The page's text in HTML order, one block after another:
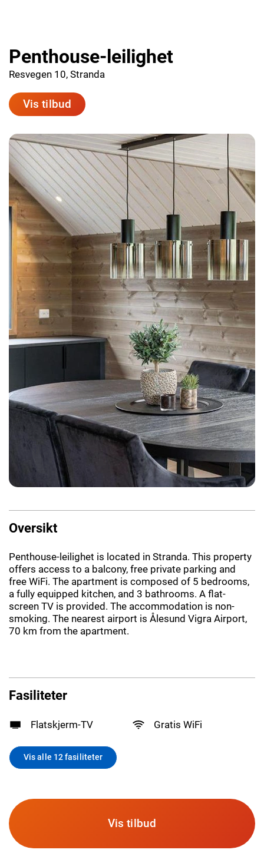
Penthouse-leilighet
Resvegen 10, Stranda
Vis tilbud
Oversikt
Penthouse-leilighet is located in Stranda. This property
offers access to a balcony, free private parking and
free WiFi. The apartment is composed of 5 bedrooms,
a fully equipped kitchen, and 3 bathrooms. A flat-
screen TV is provided. The accommodation is non-
smoking. The nearest airport is Ålesund Vigra Airport,
70 km from the apartment.
Fasiliteter
Flatskjerm-TV Gratis WiFi
Vis alle 12 fasiliteter
Vis tilbud